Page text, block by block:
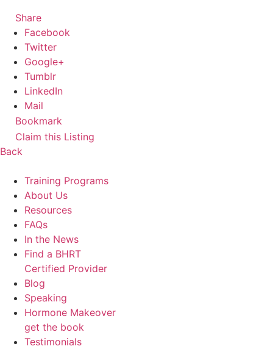
Share
Facebook
Twitter
Google+
Tumblr
LinkedIn
Mail
Bookmark
Claim this Listing
Back
Training Programs
About Us
Resources
FAQs
In the News
Find a BHRT
Certified Provider
Blog
Speaking
Hormone Makeover
get the book
Testimonials